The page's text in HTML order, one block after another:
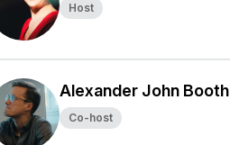
Host
Alexander John Booth
Co-host